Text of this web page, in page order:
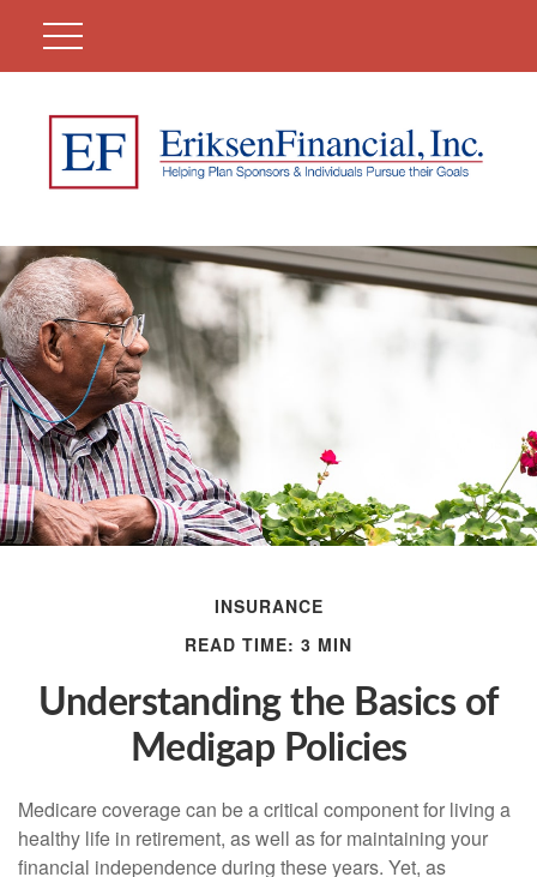
INSURANCE
READ TIME: 3 MIN
Understanding the Basics of
Medigap Policies
Medicare coverage can be a critical component for living a
healthy life in retirement, as well as for maintaining your
financial independence during these years. Yet, as